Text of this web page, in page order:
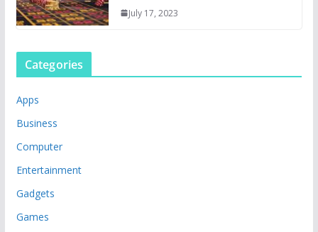
July 17, 2023
Categories
Apps
Business
Computer
Entertainment
Gadgets
Games